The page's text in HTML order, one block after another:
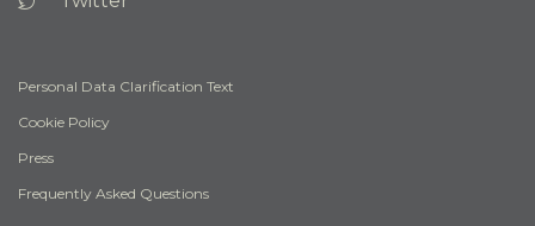
Personal Data Clarification Text
Cookie Policy
Press
Frequently Asked Questions